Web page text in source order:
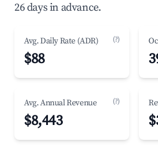
26 days in advance.
Avg. Daily Rate (ADR) (?)
$88
Avg. Annual Revenue (?)
$8,443